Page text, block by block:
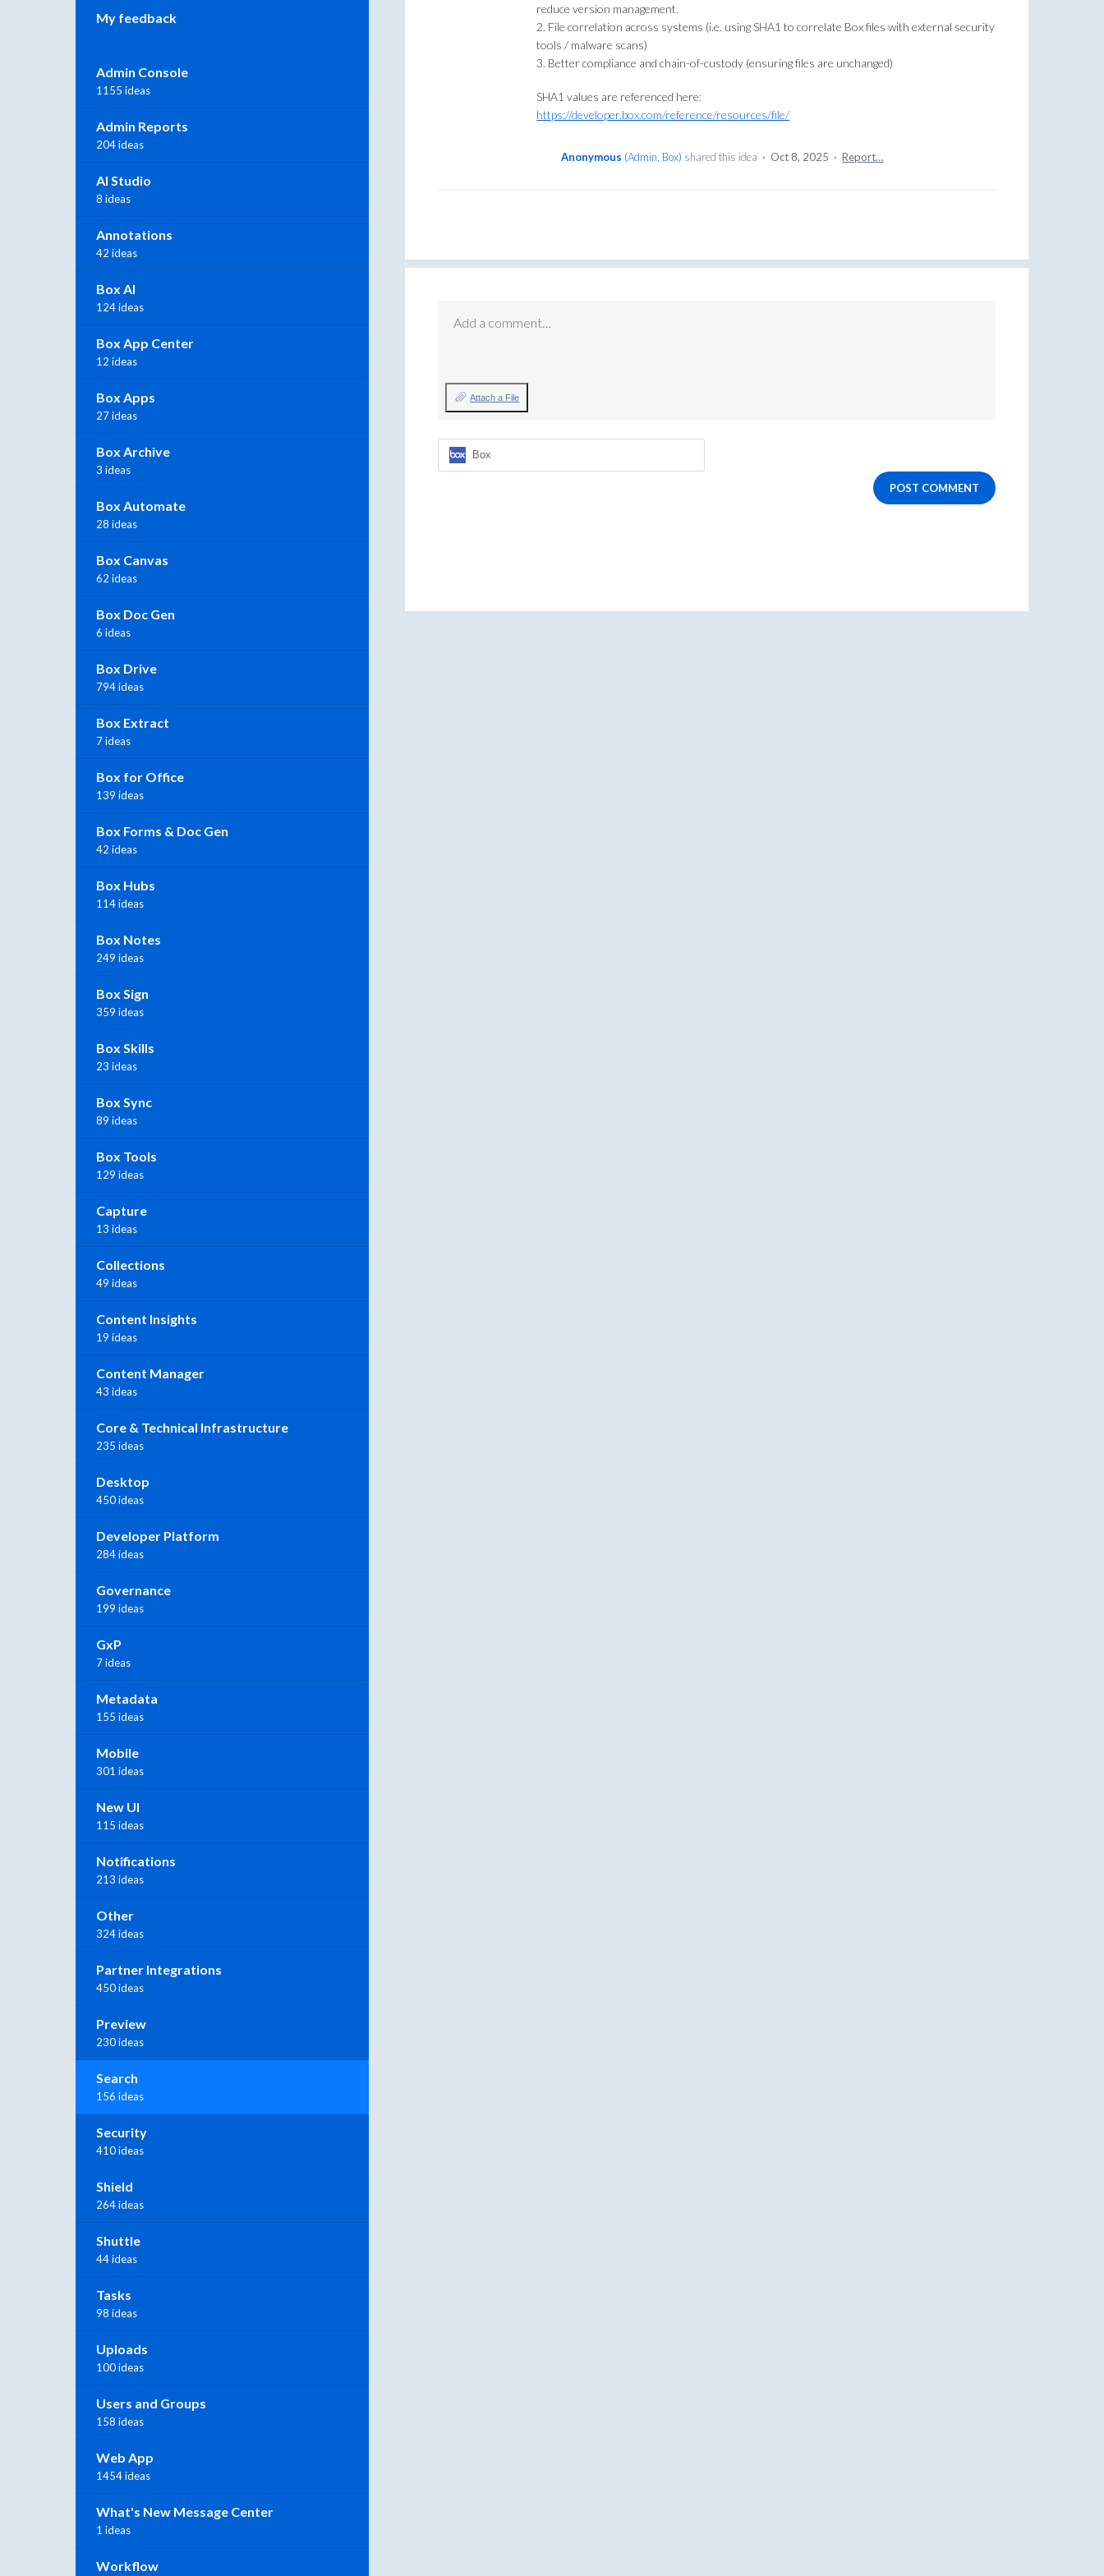
reduce version management.
2. File correlation across systems (i.e. using SHA1 to correlate Box files with external security
tools / malware scans)
3. Better compliance and chain-of-custody (ensuring files are unchanged)
SHA1 values are referenced here:
https://developer.box.com/reference/resources/file/
Anonymous (Admin, Box) shared this idea · Oct 8, 2025 · Report…
Add a comment…
Attach a File
Box
POST COMMENT
My feedback
Admin Console
1155 ideas
Admin Reports
204 ideas
AI Studio
8 ideas
Annotations
42 ideas
Box AI
124 ideas
Box App Center
12 ideas
Box Apps
27 ideas
Box Archive
3 ideas
Box Automate
28 ideas
Box Canvas
62 ideas
Box Doc Gen
6 ideas
Box Drive
794 ideas
Box Extract
7 ideas
Box for Office
139 ideas
Box Forms & Doc Gen
42 ideas
Box Hubs
114 ideas
Box Notes
249 ideas
Box Sign
359 ideas
Box Skills
23 ideas
Box Sync
89 ideas
Box Tools
129 ideas
Capture
13 ideas
Collections
49 ideas
Content Insights
19 ideas
Content Manager
43 ideas
Core & Technical Infrastructure
235 ideas
Desktop
450 ideas
Developer Platform
284 ideas
Governance
199 ideas
GxP
7 ideas
Metadata
155 ideas
Mobile
301 ideas
New UI
115 ideas
Notifications
213 ideas
Other
324 ideas
Partner Integrations
450 ideas
Preview
230 ideas
Search
156 ideas
Security
410 ideas
Shield
264 ideas
Shuttle
44 ideas
Tasks
98 ideas
Uploads
100 ideas
Users and Groups
158 ideas
Web App
1454 ideas
What's New Message Center
1 ideas
Workflow